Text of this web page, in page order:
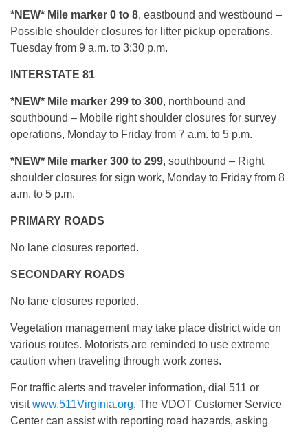
*NEW* Mile marker 0 to 8, eastbound and westbound –
Possible shoulder closures for litter pickup operations,
Tuesday from 9 a.m. to 3:30 p.m.
INTERSTATE 81
*NEW* Mile marker 299 to 300, northbound and
southbound – Mobile right shoulder closures for survey
operations, Monday to Friday from 7 a.m. to 5 p.m.
*NEW* Mile marker 300 to 299, southbound – Right
shoulder closures for sign work, Monday to Friday from 8
a.m. to 5 p.m.
PRIMARY ROADS
No lane closures reported.
SECONDARY ROADS
No lane closures reported.
Vegetation management may take place district wide on
various routes. Motorists are reminded to use extreme
caution when traveling through work zones.
For traffic alerts and traveler information, dial 511 or
visitwww.511Virginia.org. The VDOT Customer Service
Center can assist with reporting road hazards, asking